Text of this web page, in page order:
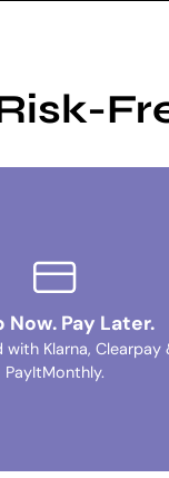
Now. Pay Later.
with Klarna, Clearpay
PayItMonthly.